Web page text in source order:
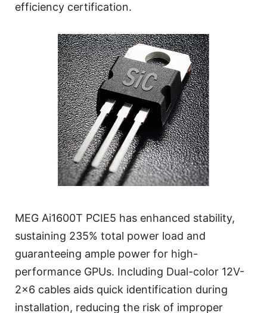
efficiency certification.
MEG Ai1600T PCIE5 has enhanced stability,
sustaining 235% total power load and
guaranteeing ample power for high-
performance GPUs. Including Dual-color 12V-
2x6 cables aids quick identification during
installation, reducing the risk of improper